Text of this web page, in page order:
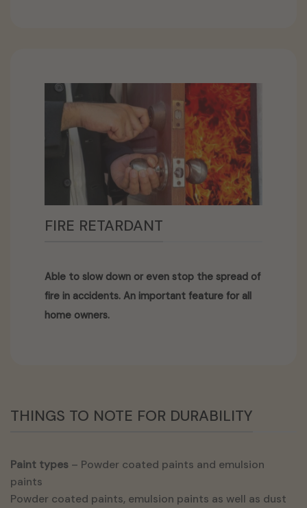
FIRE RETARDANT
Able to slow down or even stop the spread of
fire in accidents. An important feature for all
home owners.
THINGS TO NOTE FOR DURABILITY
Paint types – Powder coated paints and emulsion
paints
Powder coated paints, emulsion paints as well as dust